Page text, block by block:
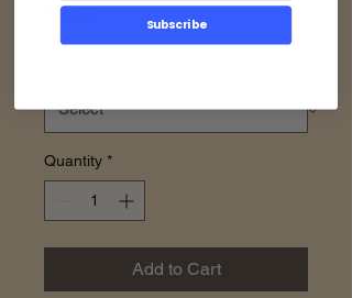
$54.00Price
Quantity *
Add to Cart
Subscribe